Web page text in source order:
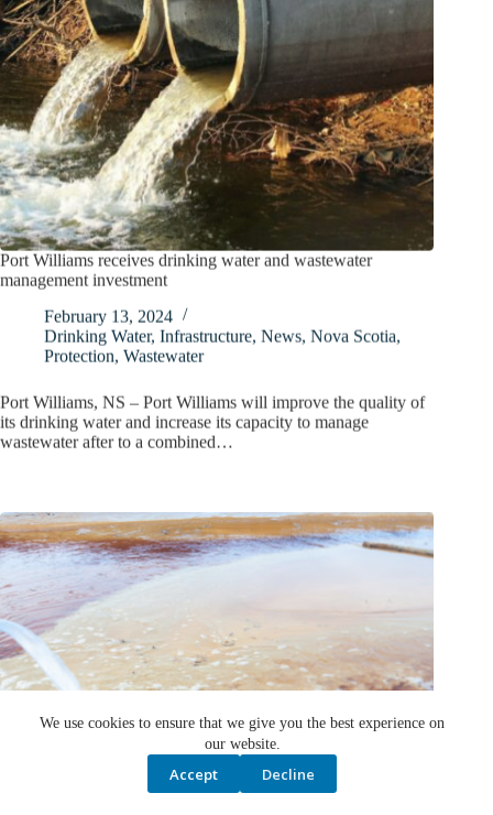
We use cookies to ensure that we give you the best experience on
our website.
Accept Decline
Port Williams receives drinking water and wastewater
management investment
February 13, 2024
Drinking Water, Infrastructure News Nova Scotia
Protection Wastewater
Port Williams, NS – Port Williams will improve the quality of
its drinking water and increase its capacity to manage
wastewater after to a combined…